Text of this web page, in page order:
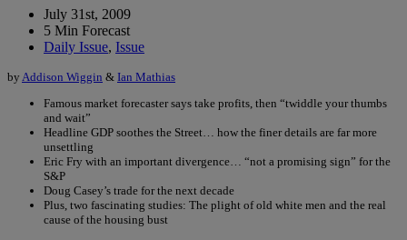
July 31st, 2009
5 Min Forecast
Daily Issue, Issue
by Addison Wiggin & Ian Mathias
Famous market forecaster says take profits, then “twiddle your thumbs
and wait”
Headline GDP soothes the Street… how the finer details are far more
unsettling
Eric Fry with an important divergence… “not a promising sign” for the
S&P
Doug Casey’s trade for the next decade
Plus, two fascinating studies: The plight of old white men and the real
cause of the housing bust